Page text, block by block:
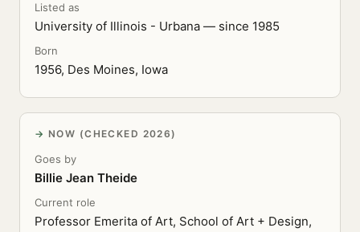
Listed as
University of Illinois - Urbana — since 1985
Born
1956, Des Moines, Iowa
NOW (CHECKED 2026)
Goes by
Billie Jean Theide
Current role
Professor Emerita of Art, School of Art + Design,